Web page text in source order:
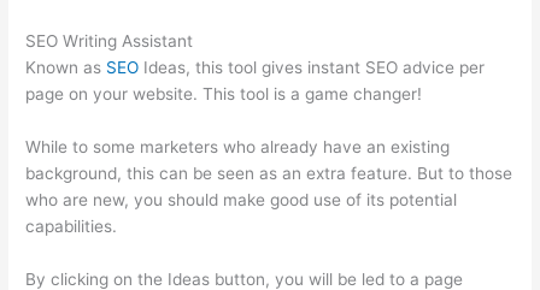
SEO Writing Assistant
Known as SEO Ideas, this tool gives instant SEO advice per
page on your website. This tool is a game changer!
While to some marketers who already have an existing
background, this can be seen as an extra feature. But to those
who are new, you should make good use of its potential
capabilities.
By clicking on the Ideas button, you will be led to a page